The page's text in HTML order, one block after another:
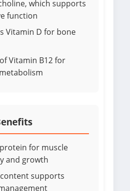
which supports
function
Vitamin D for bone
Vitamin B12 for
for muscle
and growth
supports